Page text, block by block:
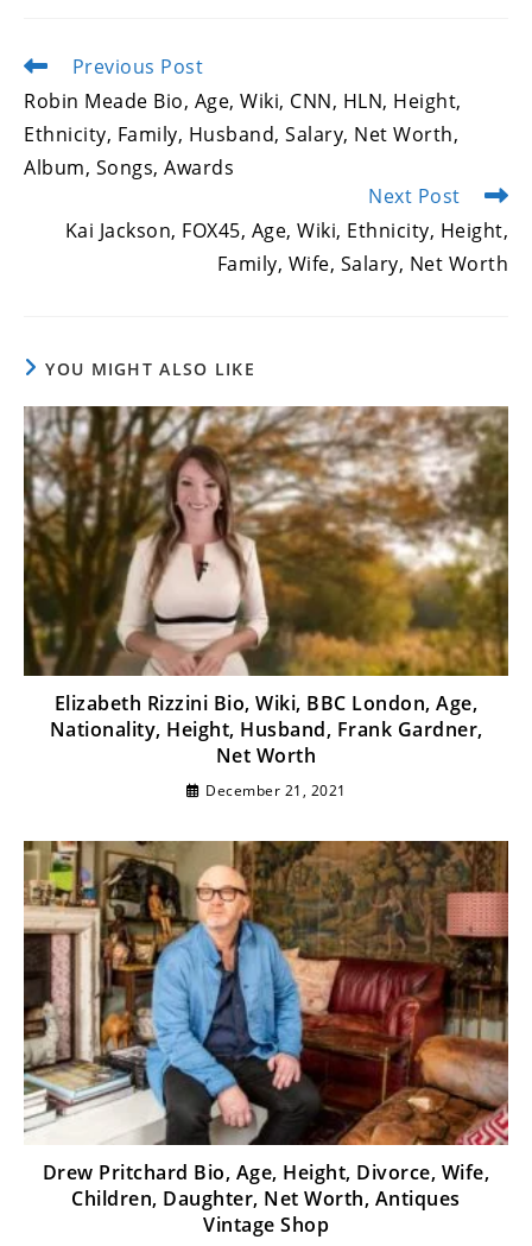
Read
articles
Previous Post
Robin Meade Bio, Age, Wiki, CNN, HLN, Height,
Ethnicity, Family, Husband, Salary, Net Worth,
Album, Songs, Awards
Next Post
Kai Jackson, FOX45, Age, Wiki, Ethnicity, Height,
Family, Wife, Salary, Net Worth
YOU MIGHT ALSO LIKE
Elizabeth Rizzini Bio, Wiki, BBC London, Age,
Nationality, Height, Husband, Frank Gardner,
Net Worth
December 21, 2021
Drew Pritchard Bio, Age, Height, Divorce, Wife,
Children, Daughter, Net Worth, Antiques
Vintage Shop